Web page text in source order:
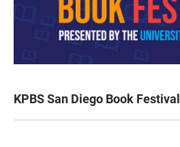
KPBS San Diego Book Festival